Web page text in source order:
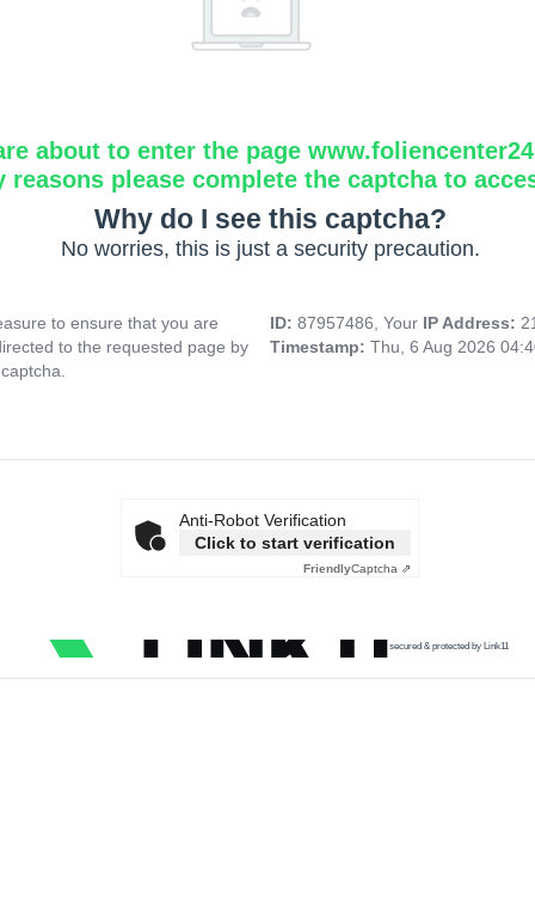
about to enter the page
reasons please complete the captcha to
Why do I see this captcha?
No worries, this is just a security precaution.
to ensure that you are
to the requested page by
ID: 87957486, Your IP Address:
Timestamp: Thu, 6 Aug 2026
Anti-Robot Verification
Click to start verification
FriendlyCaptcha ⇗
secured & protected by Link11